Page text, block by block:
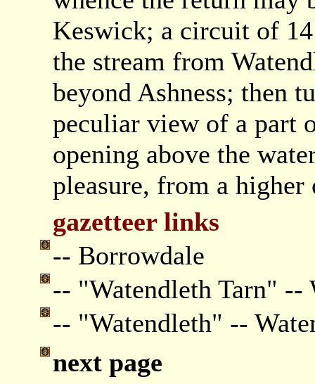
Keswick; a circuit of
the stream from
beyond Ashness; then
peculiar view of a part
opening above the
pleasure, from a
gazetteer links
-- Borrowdale
-- "Watendleth Tarn" --
-- "Watendleth" --
next page